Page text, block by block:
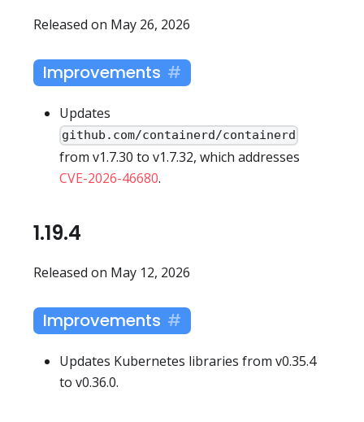
Released on May 26, 2026
Improvements
Updates
github.com/containerd/containerd
from v1.7.30 to v1.7.32, which addresses
CVE-2026-46680.
1.19.4
Released on May 12, 2026
Improvements
Updates Kubernetes libraries from v0.35.4
to v0.36.0.